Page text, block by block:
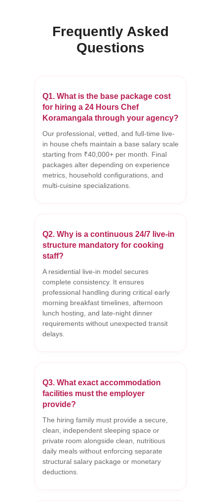
Frequently Asked
Questions
Q1. What is the base package cost
for hiring a 24 Hours Chef
Koramangala through your agency?
Our professional, vetted, and full-time live-
in house chefs maintain a base salary scale
starting from ₹40,000+ per month. Final
packages alter depending on experience
metrics, household configurations, and
multi-cuisine specializations.
Q2. Why is a continuous 24/7 live-in
structure mandatory for cooking
staff?
A residential live-in model secures
complete consistency. It ensures
professional handling during critical early
morning breakfast timelines, afternoon
lunch hosting, and late-night dinner
requirements without unexpected transit
delays.
Q3. What exact accommodation
facilities must the employer
provide?
The hiring family must provide a secure,
clean, independent sleeping space or
private room alongside clean, nutritious
daily meals without enforcing separate
structural salary package or monetary
deductions.